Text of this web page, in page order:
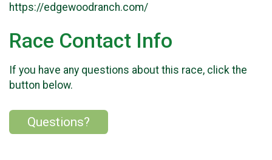
https://edgewoodranch.com/
Race Contact Info
If you have any questions about this race, click the
button below.
Questions?